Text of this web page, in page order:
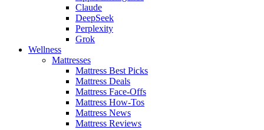
Claude
DeepSeek
Perplexity
Grok
Wellness
Mattresses
Mattress Best Picks
Mattress Deals
Mattress Face-Offs
Mattress How-Tos
Mattress News
Mattress Reviews